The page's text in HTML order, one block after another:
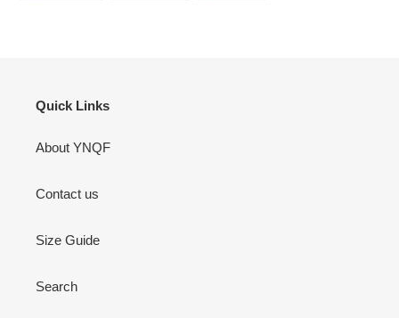
Quick Links
About YNQF
Contact us
Size Guide
Search